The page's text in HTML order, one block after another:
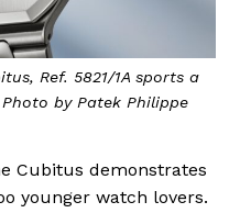
Ref. 5821/1A sports a
by Patek Philippe
Cubitus demonstrates
younger watch lovers.